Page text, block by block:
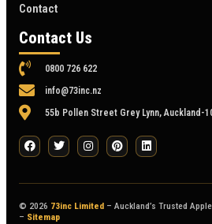
Contact
Contact Us
0800 726 622
info@73inc.nz
55b Pollen Street Grey Lynn, Auckland-
© 2026 73inc Limited – Auckland’s Trusted
– Sitemap